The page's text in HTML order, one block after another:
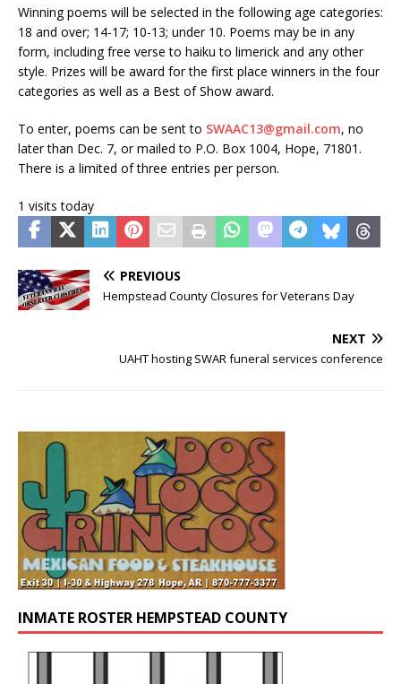
Winning poems will be selected in the following age categories:
18 and over; 14-17; 10-13; under 10. Poems may be in any
form, including free verse to haiku to limerick and any other
style. Prizes will be award for the first place winners in the four
categories as well as a Best of Show award.
To enter, poems can be sent to SWAAC13@gmail.com, no
later than Dec. 7, or mailed to P.O. Box 1004, Hope, 71801.
There is a limited of three entries per person.
1 visits today
PREVIOUS
Hempstead County Closures for Veterans Day
NEXT
UAHT hosting SWAR funeral services conference
INMATE ROSTER HEMPSTEAD COUNTY